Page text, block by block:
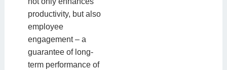
productivity, but also
employee
engagement – a
guarantee of long-
term performance of